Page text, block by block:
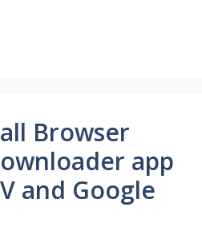
Browser
app
and Google